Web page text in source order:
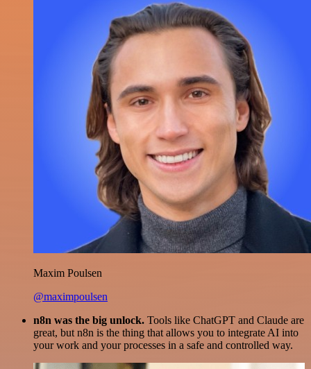
Maxim Poulsen
@maximpoulsen
n8n was the big unlock. Tools like ChatGPT and Claude are
great, but n8n is the thing that allows you to integrate AI into
your work and your processes in a safe and controlled way.